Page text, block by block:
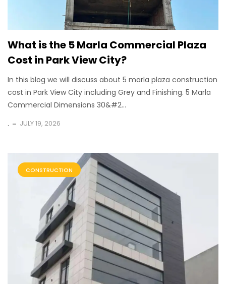
What is the 5 Marla Commercial Plaza
Cost in Park View City?
In this blog we will discuss about 5 marla plaza construction
cost in Park View City including Grey and Finishing. 5 Marla
Commercial Dimensions 30&#2...
. JULY 19, 2026
CONSTRUCTION